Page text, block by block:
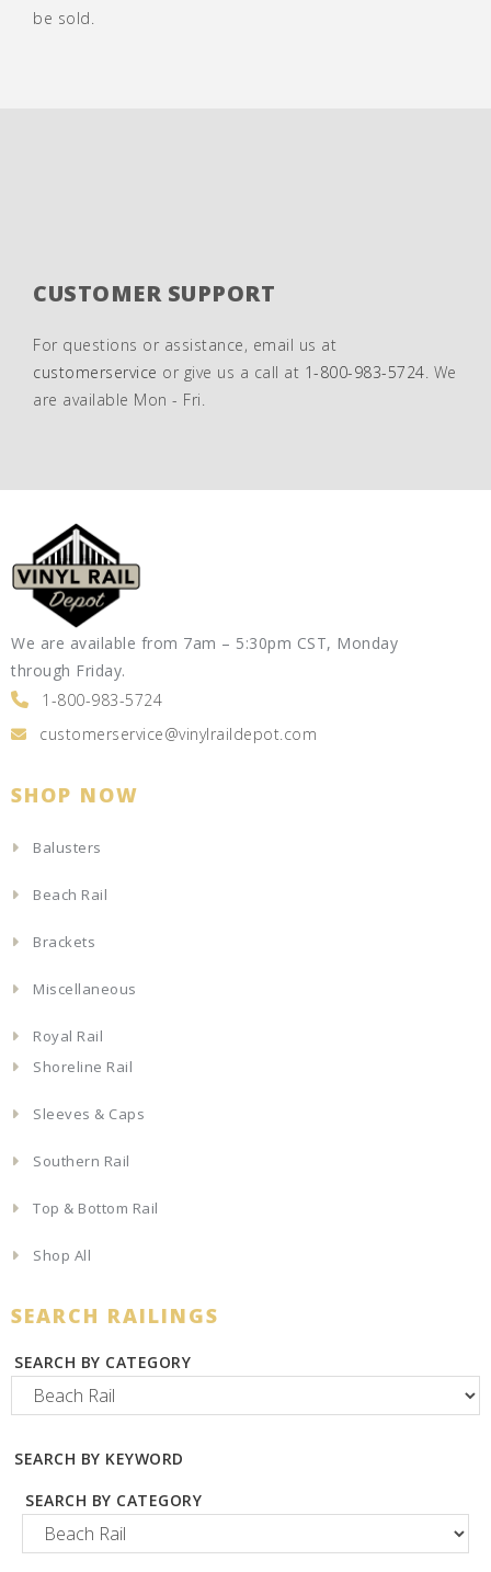
be sold.
CUSTOMER SUPPORT
For questions or assistance, email us at
customerservice or give us a call at 1-800-983-5724. We
are available Mon - Fri.
We are available from 7am – 5:30pm CST, Monday
through Friday.
1-800-983-5724
customerservice@vinylraildepot.com
SHOP NOW
Balusters
Beach Rail
Brackets
Miscellaneous
Royal Rail
Shoreline Rail
Sleeves & Caps
Southern Rail
Top & Bottom Rail
Shop All
SEARCH RAILINGS
SEARCH BY CATEGORY
SEARCH BY KEYWORD
SEARCH BY CATEGORY